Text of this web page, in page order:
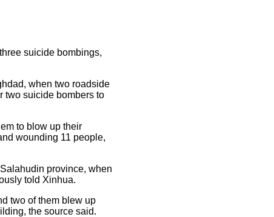
suicide bombings,
when two roadside
two suicide bombers to
to blow up their
wounding 11 people,
province, when
told Xinhua.
two of them blew up
the source said.